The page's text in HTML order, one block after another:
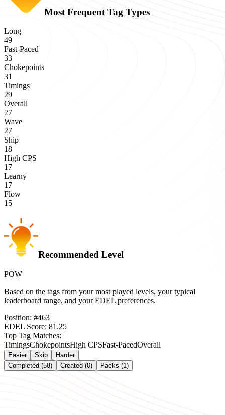
Most Frequent Tag Types
Long
49
Fast-Paced
33
Chokepoints
31
Timings
29
Overall
27
Wave
27
Ship
18
High CPS
17
Learny
17
Flow
15
Recommended Level
POW
Based on the tags from your most played levels, your typical
leaderboard range, and your EDEL preferences.
Position: #463
EDEL Score: 81.25
Top Tag Matches:
TimingsChokepointsHigh CPSFast-PacedOverall
Easier Skip
Harder
Completed (58)
Created (0) Packs (1)